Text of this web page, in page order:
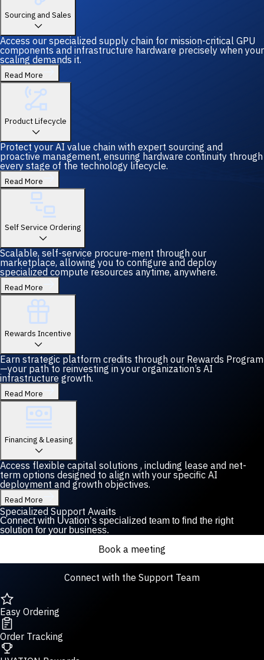
Sourcing and Sales
Access our specialized supply chain for mission-critical GPU
components and infrastructure hardware precisely when your
scaling demands it.
Read More
Product Lifecycle
Protect your AI value chain with expert sourcing and
proactive management, ensuring hardware continuity through
every stage of the technology lifecycle.
Read More
Self Service Ordering
Scalable, self-service procure-ment through our
marketplace, allowing you to configure and deploy
specialized compute resources anytime, anywhere.
Read More
Rewards Incentive
Earn strategic platform credits through our Rewards Program
—your path to reinvesting in your organization’s AI
infrastructure growth.
Read More
Financing & Leasing
Access flexible capital solutions , including lease and net-
term options designed to align with your specific AI
deployment and growth objectives.
Read More
Specialized Support Awaits
Connect with Uvation’s specialized team to find the right
solution for your business.
Book a meeting
Connect with the Support Team
Easy Ordering
Order Tracking